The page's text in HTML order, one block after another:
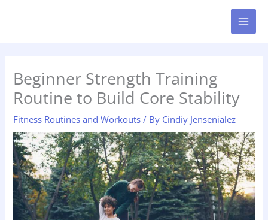
Beginner Strength Training
Routine to Build Core Stability
Fitness Routines and Workouts / By Cindiy Jensenialez